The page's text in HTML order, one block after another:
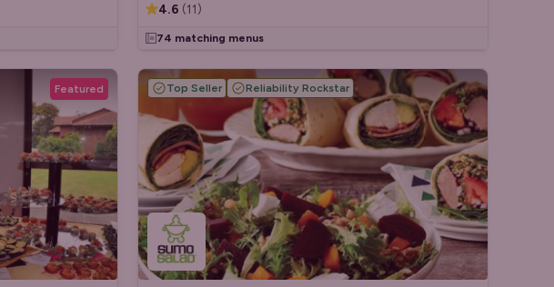
4.6 (11)
74 matching menus
Featured Top Seller Reliability Rockstar